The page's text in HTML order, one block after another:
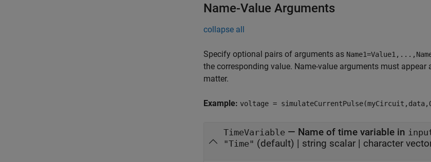
Name-Value Arguments
collapse all
Specify optional pairs of arguments as
the corresponding value. Name-value arguments must
matter.
Example: voltage =
TimeVariable — Name of time variable in
"Time" (default) | string scalar | character